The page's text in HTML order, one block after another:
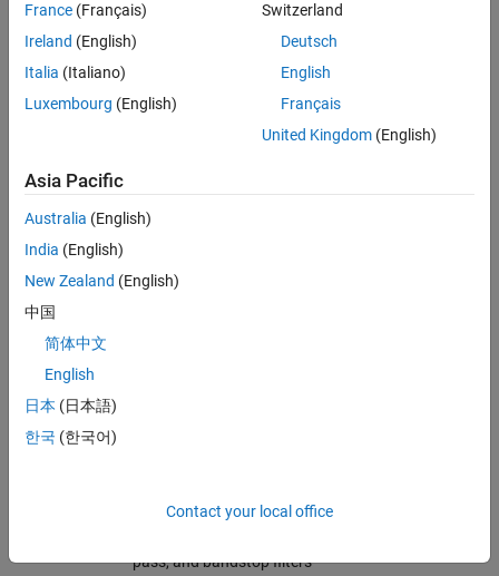
Noise removed with MATLAB (right) from the original image (left), using a
You can use MATLAB
denoising techniques:
Filter-based denoising
Image modifications and enhancements
Use analog and digital filters
pass, and bandstop filters
France (Français)
Ireland (English)
Italia (Italiano)
Luxembourg (English)
Switzerland
Deutsch
English
Français
United Kingdom(English)
Asia Pacific
Australia (English)
India (English)
New Zealand (English)
中国
简体中文
English
日本 (日本語)
한국 (한국어)
Contact your local office